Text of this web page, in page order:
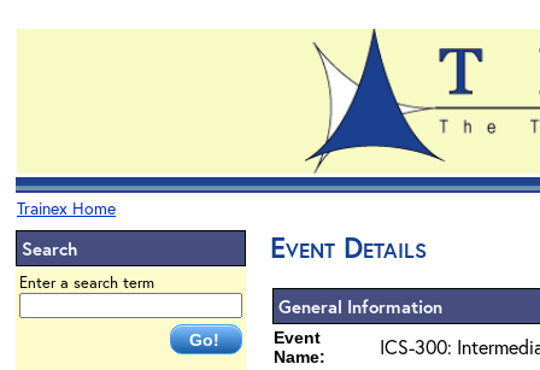
Trainex Home
Search
Enter a search term
Event Details
General Information
Event
Name:
ICS-300: